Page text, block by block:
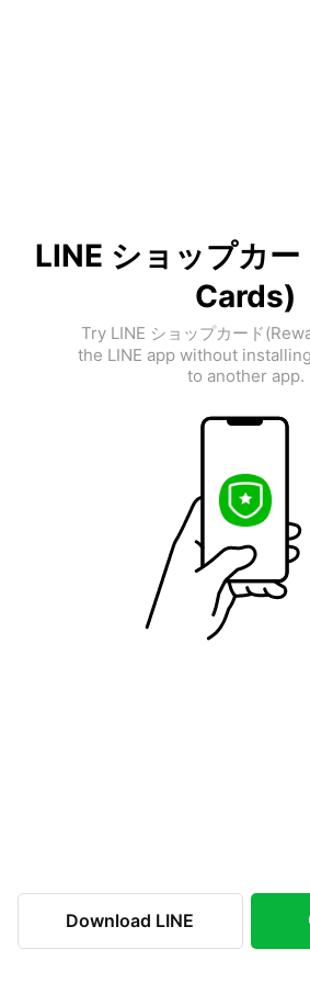
LINE ショップカ
Cards)
Try LINE ショップカード
the LINE app without
to another app.
Download LINE